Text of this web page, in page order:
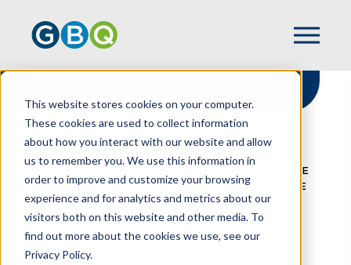
This website stores cookies on your computer.
These cookies are used to collect information
about how you interact with our website and allow
us to remember you. We use this information in
order to improve and customize your browsing
experience and for analytics and metrics about our
visitors both on this website and other media. To
find out more about the cookies we use, see our
Privacy Policy.
HOME
RESOURCES
IMPACT OF R&D CHANGES WITHIN THE ONE
BIG BEAUTIFUL BILL ACT (OBBBA) ON THE
MANUFACTURING INDUSTRY